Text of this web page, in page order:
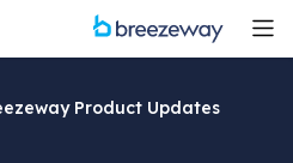
Product Updates